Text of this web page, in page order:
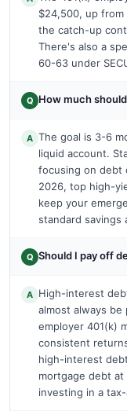
$24,500, up
the catch-up
There's also a
60-63 under
Q How much
A The goal is 3-6
liquid account.
focusing on debt
2026, top high-
keep your
standard savings
Q Should I pay off
A High-interest
almost always
employer 401(k)
consistent
high-interest
mortgage debt
investing in a